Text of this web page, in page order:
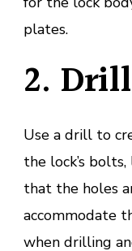
plates.
2.
Use a drill to
the lock’s
that the holes
accommodate
when drilling